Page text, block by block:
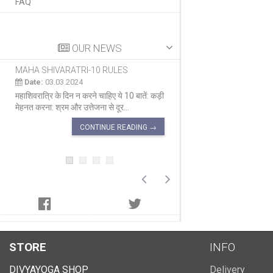
OUR NEWS
MAHA SHIVARATRI-10 RULES
Date: 03.03.2024
महाशिवरात्रि के दिन न करने चाहिए ये 10 बातें: कड़ी
मेहनत करना: श्रम और उत्तेजना से दूर...
CONTINUE READING →
STORE
DIVYAYOGA SHOP
INFO
Delivery